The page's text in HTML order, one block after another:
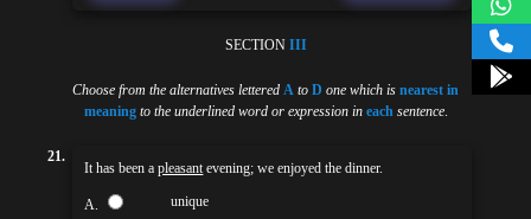
SECTION III
Choose from the alternatives lettered A to D one which is nearest in
meaning to the underlined word or expression in each sentence.
21.
It has been apleasant evening; we enjoyed the dinner.
A. unique